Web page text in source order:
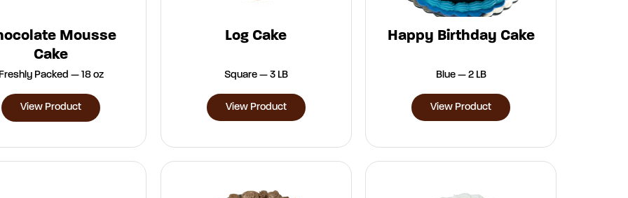
Mousse
Cake
Packed — 18 oz
View Product
Log Cake
Square — 3 LB
View Product
Happy Birthday Cake
Blue — 2 LB
View Product